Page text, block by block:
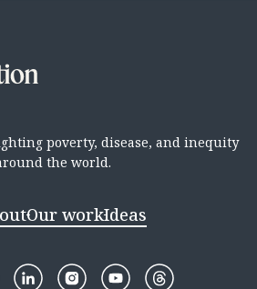
poverty, disease, and inequity
the world.
Our workIdeas